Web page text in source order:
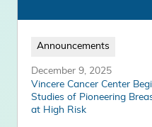
Announcements
December 9, 2025
Vincere Cancer Center
Studies of Pioneering
at High Risk